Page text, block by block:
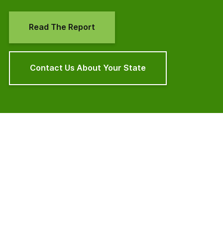
Read The Report
Contact Us About Your State